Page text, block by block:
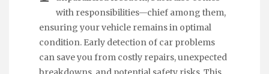
with responsibilities—chief among them,
ensuring your vehicle remains in optimal
condition. Early detection of car problems
can save you from costly repairs, unexpected